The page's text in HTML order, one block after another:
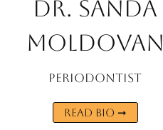
Dr. Sanda
Moldovan
Periodontist
READ BIO ➞